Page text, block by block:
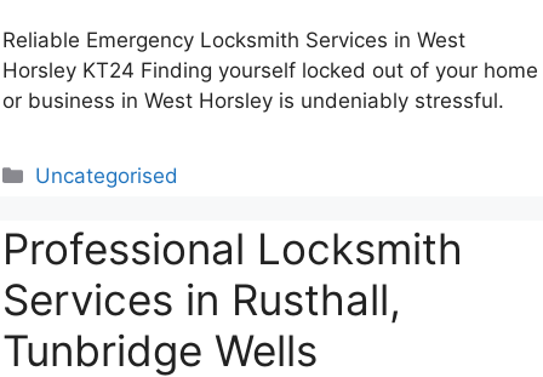
Reliable Emergency Locksmith Services in West
Horsley KT24 Finding yourself locked out of your home
or business in West Horsley is undeniably stressful.
Categories
Uncategorised
Professional Locksmith
Services in Rusthall,
Tunbridge Wells